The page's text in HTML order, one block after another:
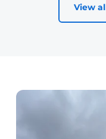
View